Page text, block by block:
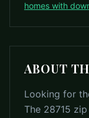
homes with
ABOUT
Looking for
The 28715